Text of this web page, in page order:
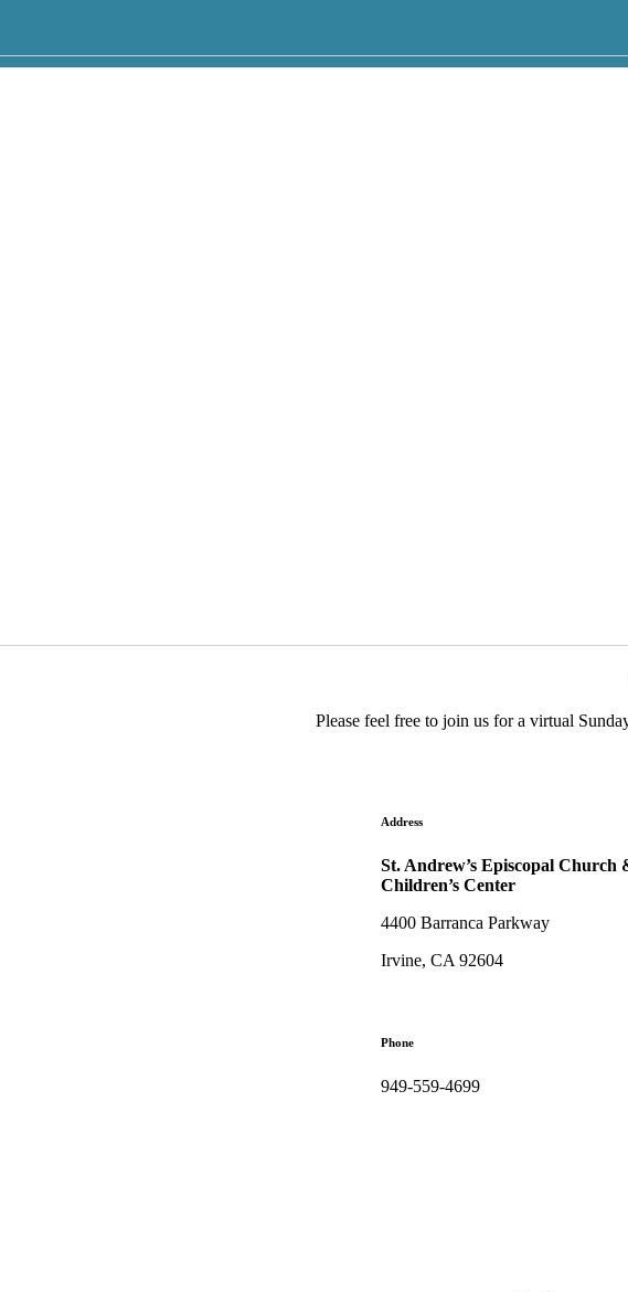
Please feel free to join us for a virtual
Address
St. Andrew’s Episcopal Church
Children’s Center
4400 Barranca Parkway
Irvine, CA 92604
Phone
949-559-4699